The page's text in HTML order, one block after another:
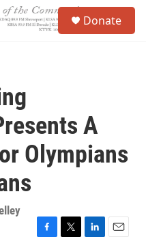
Donate
A
Olympians